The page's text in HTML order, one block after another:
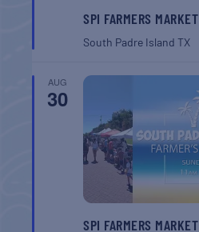
SPI FARMERS MARKET
South Padre IslandTX
AUG
30
SPI FARMERS MARKET